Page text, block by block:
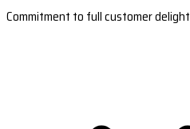
Commitment to full customer delight